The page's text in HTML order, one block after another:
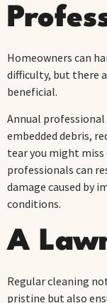
Homeowners can
difficulty, but there
beneficial.
Annual
embedded debris,
tear you might
professionals can
damage caused by
conditions.
A
Regular cleaning
pristine but also